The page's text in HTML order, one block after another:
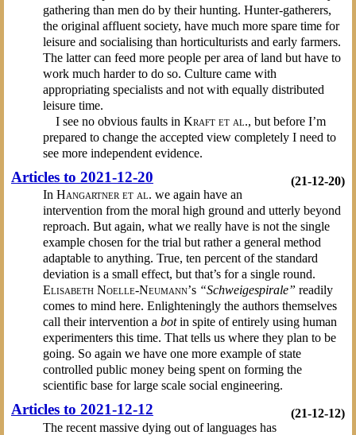
gathering than men do by their hunting. Hunter-gatherers,
the original affluent society, have much more spare time for
leisure and socialising than horticulturists and early farmers.
The latter can feed more people per area of land but have to
work much harder to do so. Culture came with
appropriating specialists and not with equally distributed
leisure time.
I see no obvious faults in Kraft et al., but before I’m
prepared to change the accepted view completely I need to
see more independent evidence.
(21-12-20)
Articles to 2021-12-20
In Hangartner et al. we again have an
intervention from the moral high ground and utterly beyond
reproach. But again, what we really have is not the single
example chosen for the trial but rather a general method
adaptable to anything. True, ten percent of the standard
deviation is a small effect, but that’s for a single round.
Elisabeth Noelle-Neumann’s “Schweigespirale” readily
comes to mind here. Enlighteningly the authors themselves
call their intervention a botin spite of entirely using human
experimenters this time. That tells us where they plan to be
going. So again we have one more example of state
controlled public money being spent on forming the
scientific base for large scale social engineering.
(21-12-12)
Articles to 2021-12-12
The recent massive dying out of languages has